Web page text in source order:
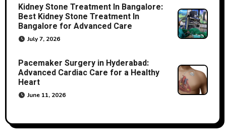
Kidney Stone Treatment In Bangalore:
Best Kidney Stone Treatment In
Bangalore for Advanced Care
July 7, 2026
Pacemaker Surgery in Hyderabad:
Advanced Cardiac Care for a Healthy
Heart
June 11, 2026